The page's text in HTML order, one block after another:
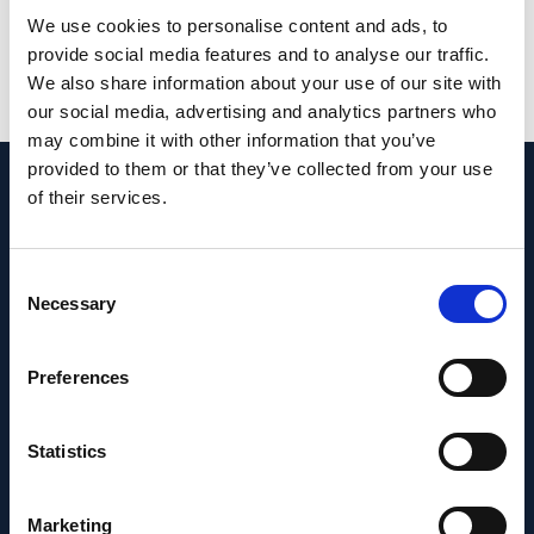
We use cookies to personalise content and ads, to
provide social media features and to analyse our traffic.
We also share information about your use of our site with
our social media, advertising and analytics partners who
may combine it with other information that you’ve
provided to them or that they’ve collected from your use
of their services.
Selection
Necessary
Preferences
Statistics
Marketing
glaucoma.
PMID:37571987| DOI: 10.1111/nyas.15043
View in PubMed
Recent News